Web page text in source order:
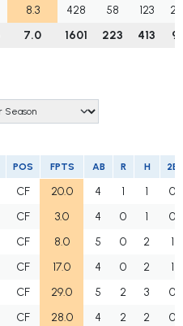
8.3 428 58 123
28
7.0 1601 223 413 91
POS FPTS AB R H 2B
CF 20.0 4 1 1
0
CF 3.0 4 0 1
0
CF 8.0 5 0 2
1
CF 17.0 4 0 2
1
CF 29.0 5 2 3
0
CF 28.0 4 2 2
0